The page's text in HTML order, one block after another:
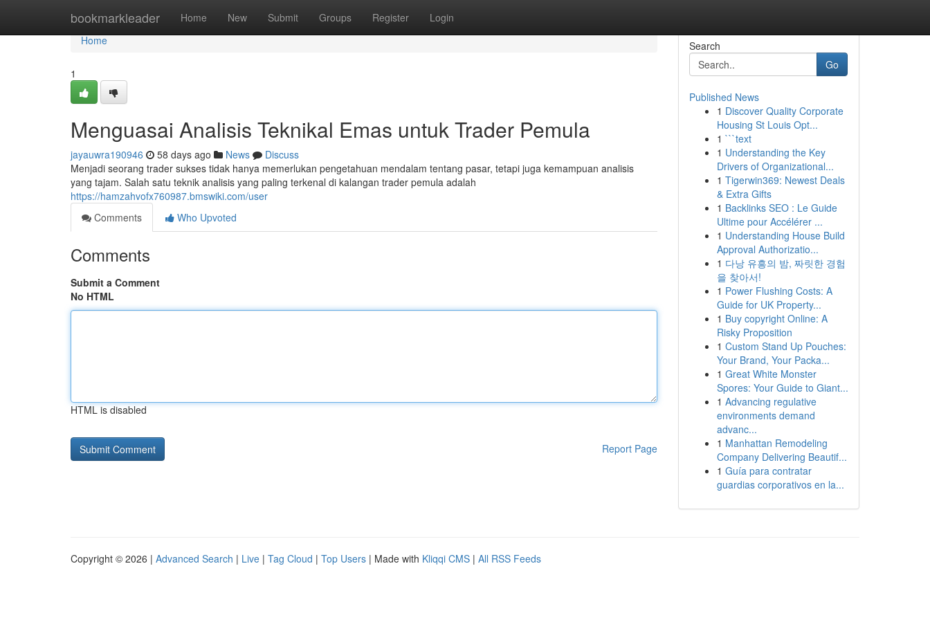
bookmarkleader Home New Submit Groups Register Login
Home
Home
1
Menguasai Analisis Teknikal Emas untuk Trader Pemula
jayauwra190946 58 days ago News
Discuss
Menjadi seorang trader sukses tidak hanya memerlukan pengetahuan mendalam tentang pasar, tetapi juga kemampuan analisis
yang tajam. Salah satu teknik analisis yang paling terkenal di kalangan trader pemula adalah
https://hamzahvofx760987.bmswiki.com/user
Comments
Who Upvoted
Comments
Submit a Comment
No HTML
HTML is disabled
Report Page
Search
Go
Published News
1 Discover Quality Corporate
Housing St Louis Opt...
1 ```text
1 Understanding the Key
Drivers of Organizational...
1 Tigerwin369: Newest Deals
& Extra Gifts
1 Backlinks SEO : Le Guide
Ultime pour Accélérer ...
1 Understanding House Build
Approval Authorizatio...
1 다낭 유흥의 밤, 짜릿한 경험
을 찾아서!
1 Power Flushing Costs: A
Guide for UK Property...
1 Buy copyright Online: A
Risky Proposition
1 Custom Stand Up Pouches:
Your Brand, Your Packa...
1 Great White Monster
Spores: Your Guide to Giant...
1 Advancing regulative
environments demand
advanc...
1 Manhattan Remodeling
Company Delivering Beautif...
1 Guía para contratar
guardias corporativos en la...
Copyright © 2026 | Advanced Search | Live | Tag Cloud | Top Users | Made with Kliqqi CMS | All RSS Feeds